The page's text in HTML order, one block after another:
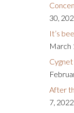
30,
It’s
March
After
7, 2022